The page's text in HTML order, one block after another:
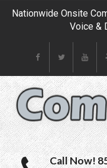
Nationwide Onsite
Voice &
Call Now!